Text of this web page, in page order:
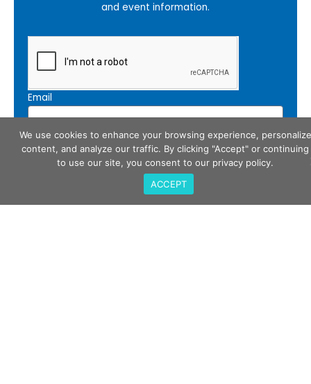
and event information.
Email
Subscribe
We use cookies to enhance your browsing experience, personalize
content, and analyze our traffic. By clicking "Accept" or continuing
to use our site, you consent to our privacy policy.
ACCEPT